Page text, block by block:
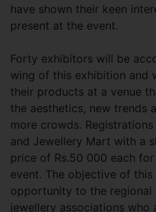
have shown their keen
present at the event.
Forty exhibitors will be
wing of this exhibition and
their products at a venue
the aesthetics, new trends
more crowds.
and Jewellery Mart with a
price of Rs.50 000 each
event. The objective of
opportunity to the regional
jewellery associations who